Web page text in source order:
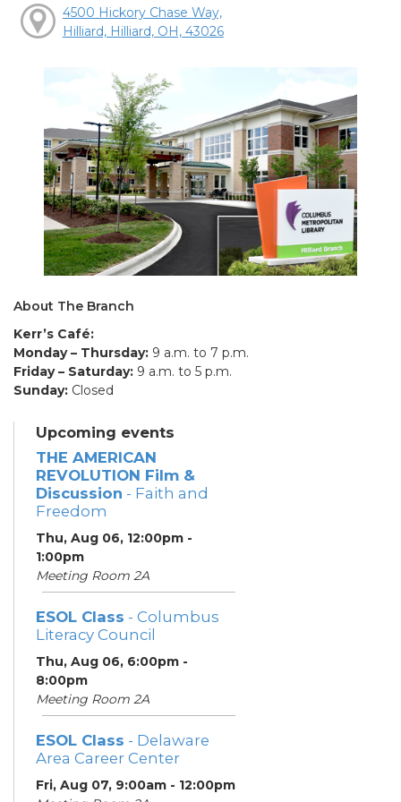
4500 Hickory Chase Way,
Hilliard, Hilliard, OH, 43026
About The Branch
Kerr’s Café:
Monday – Thursday: 9 a.m. to 7 p.m.
Friday – Saturday: 9 a.m. to 5 p.m.
Sunday: Closed
Upcoming events
THE AMERICAN
REVOLUTION Film &
Discussion - Faith and
Freedom
Thu, Aug 06, 12:00pm -
1:00pm
Meeting Room 2A
ESOL Class - Columbus
Literacy Council
Thu, Aug 06, 6:00pm -
8:00pm
Meeting Room 2A
ESOL Class - Delaware
Area Career Center
Fri, Aug 07, 9:00am - 12:00pm